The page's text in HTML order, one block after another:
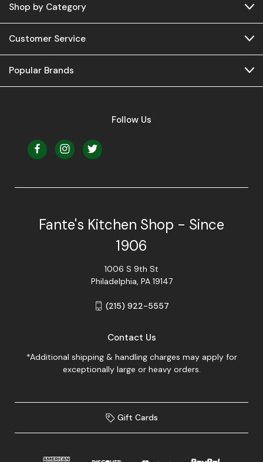
Shop by Category
Customer Service
Popular Brands
Follow Us
Fante's Kitchen Shop - Since
1906
1006 S 9th St
Philadelphia, PA 19147
(215) 922-5557
Contact Us
*Additional shipping & handling charges may apply for
exceptionally large or heavy orders.
Gift Cards